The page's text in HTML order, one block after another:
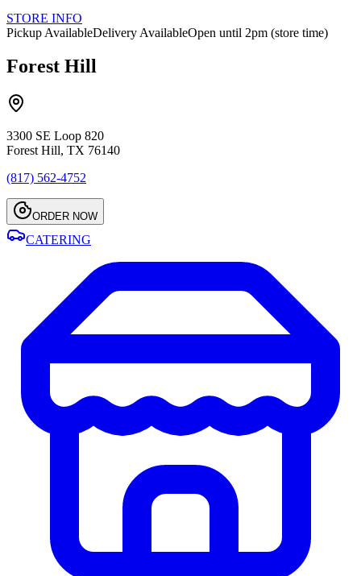
STORE INFO
Pickup AvailableDelivery AvailableOpen until 2pm (store time)
Forest Hill
3300 SE Loop 820
Forest Hill, TX 76140
(817) 562-4752
ORDER NOW
CATERING